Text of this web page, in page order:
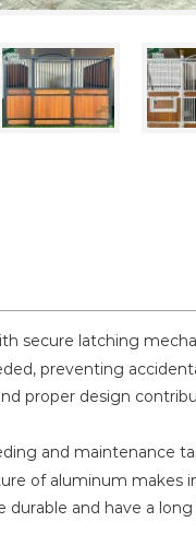
secure latching
preventing
proper design
and maintenance
of aluminum makes
durable and have a